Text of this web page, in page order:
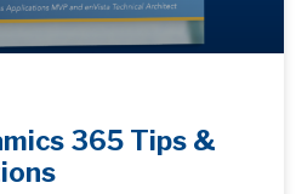
365 Tips &